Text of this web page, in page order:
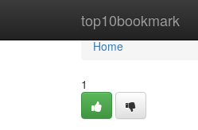
top10bookmark
Home
Home
1